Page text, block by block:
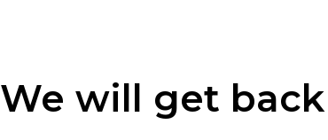
We will get